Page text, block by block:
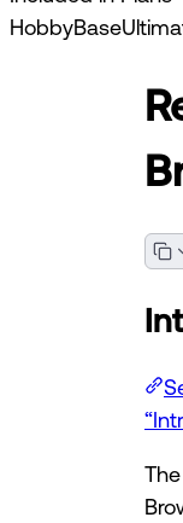
HobbyBase